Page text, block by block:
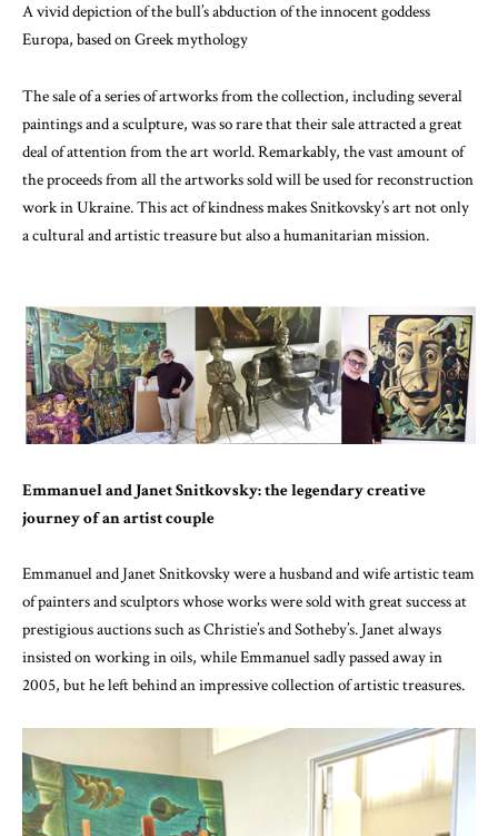
A vivid depiction of the bull’s abduction of the innocent goddess
Europa, based on Greek mythology
The sale of a series of artworks from the collection, including several
paintings and a sculpture, was so rare that their sale attracted a great
deal of attention from the art world. Remarkably, the vast amount of
the proceeds from all the artworks sold will be used for reconstruction
work in Ukraine. This act of kindness makes Snitkovsky’s art not only
a cultural and artistic treasure but also a humanitarian mission.
Emmanuel and Janet Snitkovsky: the legendary creative
journey of an artist couple
Emmanuel and Janet Snitkovsky were a husband and wife artistic team
of painters and sculptors whose works were sold with great success at
prestigious auctions such as Christie’s and Sotheby’s. Janet always
insisted on working in oils, while Emmanuel sadly passed away in
2005, but he left behind an impressive collection of artistic treasures.